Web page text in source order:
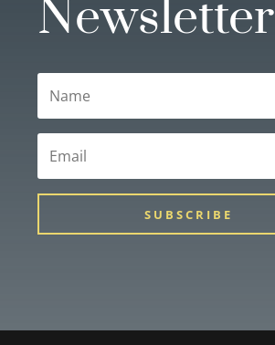
Newsletter
SUBSCRIBE